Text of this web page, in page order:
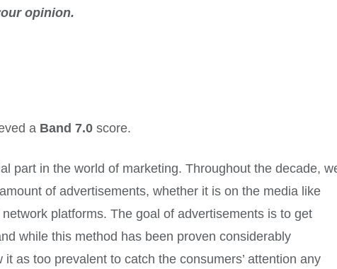
opinion.
a Band 7.0 score.
part in the world of marketing. Throughout the decade,
of advertisements, whether it is on the media like
platforms. The goal of advertisements is to get
while this method has been proven considerably
as too prevalent to catch the consumers’ attention any